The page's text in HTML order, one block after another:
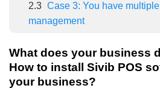
2.3 Case 3: You have
management
What does your business
How to install Sivib POS
your business?